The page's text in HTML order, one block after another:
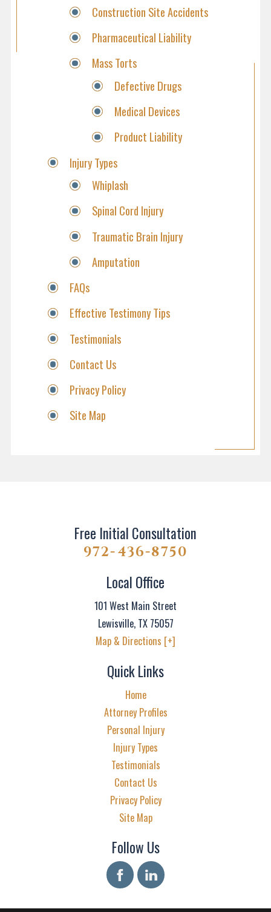
Construction Site Accidents
Pharmaceutical Liability
Mass Torts
Defective Drugs
Medical Devices
Product Liability
Injury Types
Whiplash
Spinal Cord Injury
Traumatic Brain Injury
Amputation
FAQs
Effective Testimony Tips
Testimonials
Contact Us
Privacy Policy
Site Map
Free Initial Consultation
972-436-8750
Local Office
101 West Main Street
Lewisville, TX 75057
Map & Directions [+]
Quick Links
Home
Attorney Profiles
Personal Injury
Injury Types
Testimonials
Contact Us
Privacy Policy
Site Map
Follow Us